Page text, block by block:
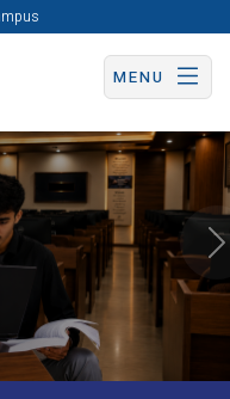
MENU
Now